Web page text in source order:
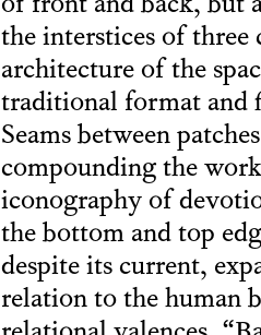
of front and back, but
the interstices of
architecture of the
traditional format and
Seams between
compounding the
iconography of
the bottom and top
despite its current,
relation to the human